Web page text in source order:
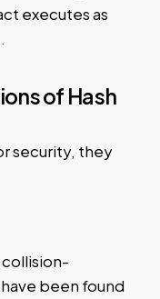
executes as
of Hash
security, they
been found